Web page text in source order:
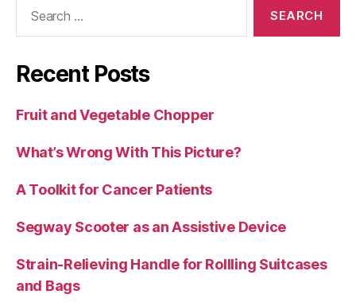
Recent Posts
Fruit and Vegetable Chopper
What’s Wrong With This Picture?
A Toolkit for Cancer Patients
Segway Scooter as an Assistive Device
Strain-Relieving Handle for Rollling Suitcases
and Bags